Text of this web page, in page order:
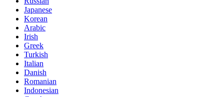
Japanese
Korean
Arabic
Irish
Greek
Turkish
Italian
Danish
Romanian
Indonesian